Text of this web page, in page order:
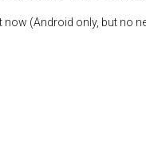
(Android only, but no